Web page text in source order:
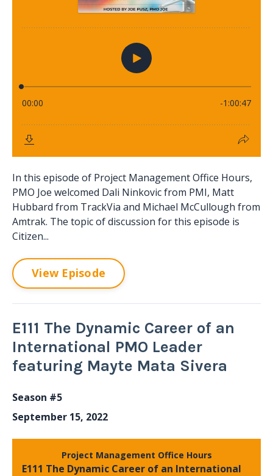
In this episode of Project Management Office Hours,
PMO Joe welcomed Dali Ninkovic from PMI, Matt
Hubbard from TrackVia and Michael McCullough from
Amtrak. The topic of discussion for this episode is
Citizen...
View Episode
E111 The Dynamic Career of an
International PMO Leader
featuring Mayte Mata Sivera
Season #5
September 15, 2022